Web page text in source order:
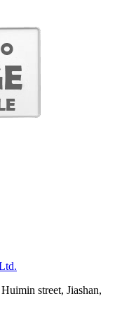
street, Jiashan,